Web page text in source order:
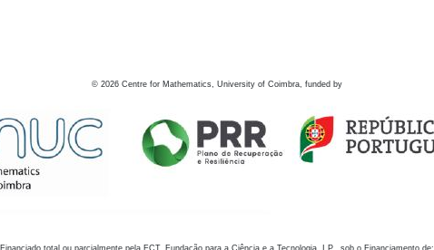
© 2026 Centre for Mathematics, University of Coimbra, funded by
Financiado total ou parcialmente pela FCT, Fundação para a Ciência e a Tecnologia, I.P., sob o Financiamento de: